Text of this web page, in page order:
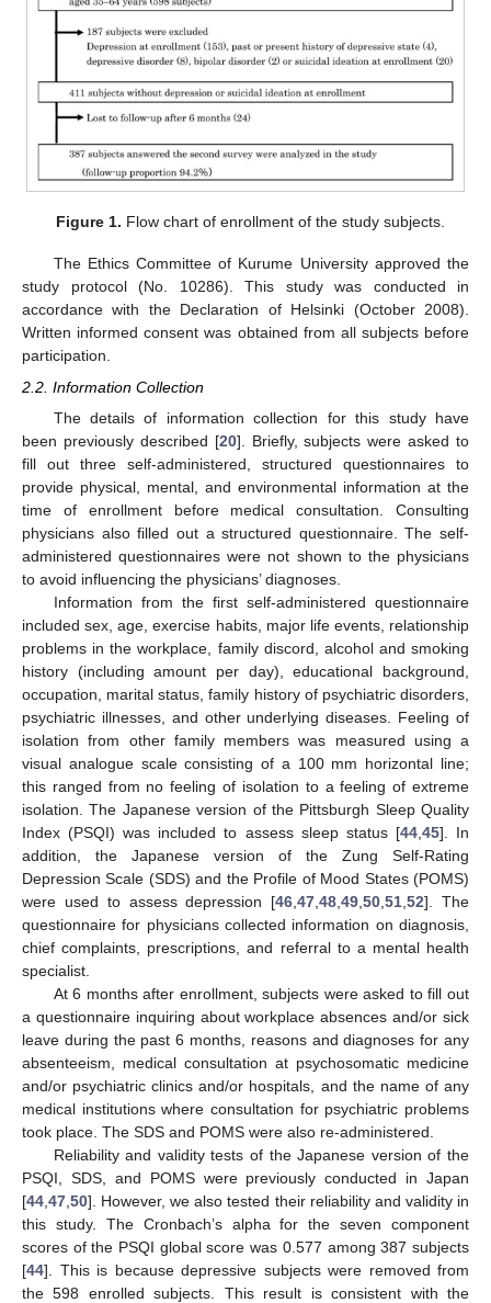
Figure 1. Flow chart of enrollment of the study subjects.
The Ethics Committee of Kurume University approved the
study protocol (No. 10286). This study was conducted in
accordance with the Declaration of Helsinki (October 2008).
Written informed consent was obtained from all subjects before
participation.
2.2. Information Collection
The details of information collection for this study have
been previously described [20]. Briefly, subjects were asked to
fill out three self-administered, structured questionnaires to
provide physical, mental, and environmental information at the
time of enrollment before medical consultation. Consulting
physicians also filled out a structured questionnaire. The self-
administered questionnaires were not shown to the physicians
to avoid influencing the physicians’ diagnoses.
Information from the first self-administered questionnaire
included sex, age, exercise habits, major life events, relationship
problems in the workplace, family discord, alcohol and smoking
history (including amount per day), educational background,
occupation, marital status, family history of psychiatric disorders,
psychiatric illnesses, and other underlying diseases. Feeling of
isolation from other family members was measured using a
visual analogue scale consisting of a 100 mm horizontal line;
this ranged from no feeling of isolation to a feeling of extreme
isolation. The Japanese version of the Pittsburgh Sleep Quality
Index (PSQI) was included to assess sleep status [44, 45]. In
addition, the Japanese version of the Zung Self-Rating
Depression Scale (SDS) and the Profile of Mood States (POMS)
were used to assess depression [46 ,47 ,48 ,49 ,50 ,51 ,52]. The
questionnaire for physicians collected information on diagnosis,
chief complaints, prescriptions, and referral to a mental health
specialist.
At 6 months after enrollment, subjects were asked to fill out
a questionnaire inquiring about workplace absences and/or sick
leave during the past 6 months, reasons and diagnoses for any
absenteeism, medical consultation at psychosomatic medicine
and/or psychiatric clinics and/or hospitals, and the name of any
medical institutions where consultation for psychiatric problems
took place. The SDS and POMS were also re-administered.
Reliability and validity tests of the Japanese version of the
PSQI, SDS, and POMS were previously conducted in Japan
[44 47 50]. However, we also tested their reliability and validity in
this study. The Cronbach’s alpha for the seven component
scores of the PSQI global score was 0.577 among 387 subjects
[44]. This is because depressive subjects were removed from
the 598 enrolled subjects. This result is consistent with the